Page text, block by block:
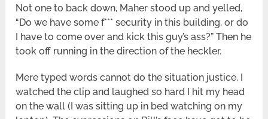
Not one to back down, Maher stood up and yelled,
“Do we have some f*** security in this building, or do
I have to come over and kick this guy’s ass?” Then he
took off running in the direction of the heckler.
Mere typed words cannot do the situation justice. I
watched the clip and laughed so hard I hit my head
on the wall (I was sitting up in bed watching on my